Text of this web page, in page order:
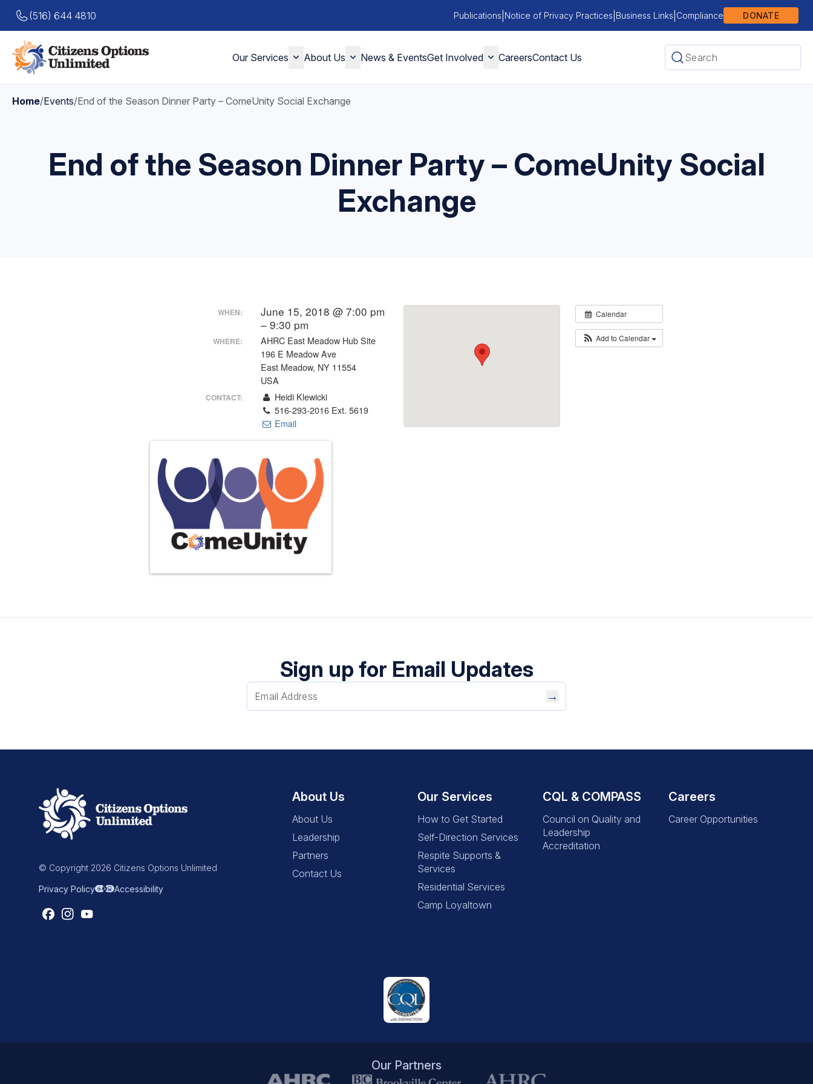
(516) 644 4810 Publications Notice of Privacy Practices Business Links Compliance DONATE
Our Services About Us News & EventsGet Involved CareersContact Us
Home/Events/End of the Season Dinner Party – ComeUnity Social Exchange
End of the Season Dinner Party – ComeUnity Social
Exchange
Calendar
Add to Calendar
WHEN:
June 15, 2018 @ 7:00 pm
– 9:30 pm
WHERE:
AHRC East Meadow Hub Site
196 E Meadow Ave
East Meadow, NY 11554
USA
CONTACT:
Heidi Klewicki
516-293-2016 Ext. 5619
Email
Sign up for Email Updates
→
© Copyright 2026 Citizens Options Unlimited
Privacy Policy Accessibility
About Us
About Us
Leadership
Partners
Contact Us
Our Services
How to Get Started
Self-Direction Services
Respite Supports &
Services
Residential Services
Camp Loyaltown
CQL & COMPASS
Council on Quality and
Leadership
Accreditation
Careers
Career Opportunities
Our Partners